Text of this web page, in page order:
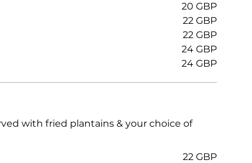
20 GBP
22 GBP
22 GBP
24 GBP
24 GBP
with fried plantains & your choice of
22 GBP